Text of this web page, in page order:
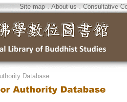
Site map．About us．Consultative
Database